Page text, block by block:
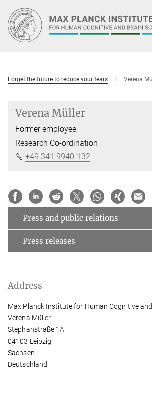
Main-
Content
Forget the future to reduce your fears Verena
Verena Müller
Former employee
Research Co-ordination
+49 341 9940-132
Press and public relations
Press releases
Address
Max Planck Institute for Human Cognitive
Verena Müller
Stephanstraße 1A
04103 Leipzig
Sachsen
Deutschland